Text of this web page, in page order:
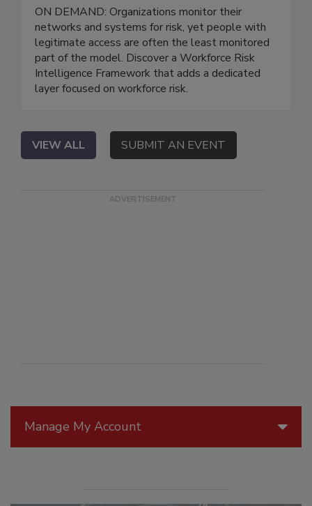
Manage My Account
ON DEMAND: Organizations monitor their
networks and systems for risk, yet people with
legitimate access are often the least monitored
part of the model. Discover a Workforce Risk
Intelligence Framework that adds a dedicated
layer focused on workforce risk.
VIEW ALL SUBMIT AN EVENT